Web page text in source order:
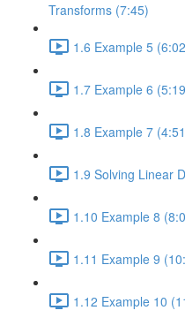
Transforms (7:45)
1.6 Example 5
1.7 Example 6
1.8 Example 7
1.9 Solving Linear
1.10 Example 8
1.11 Example 9
1.12 Example 10